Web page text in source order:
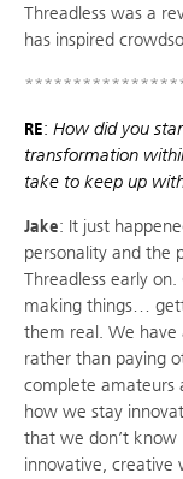
Threadless was a
has inspired
RE: How did you
transformation
take to keep up
Jake: It just
personality and the
Threadless early
making things…
them real. We
rather than paying
complete amateurs
how we stay
that we don’t
innovative, creative